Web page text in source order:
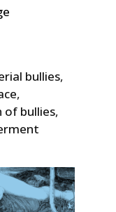
bullies,
,
bullies,